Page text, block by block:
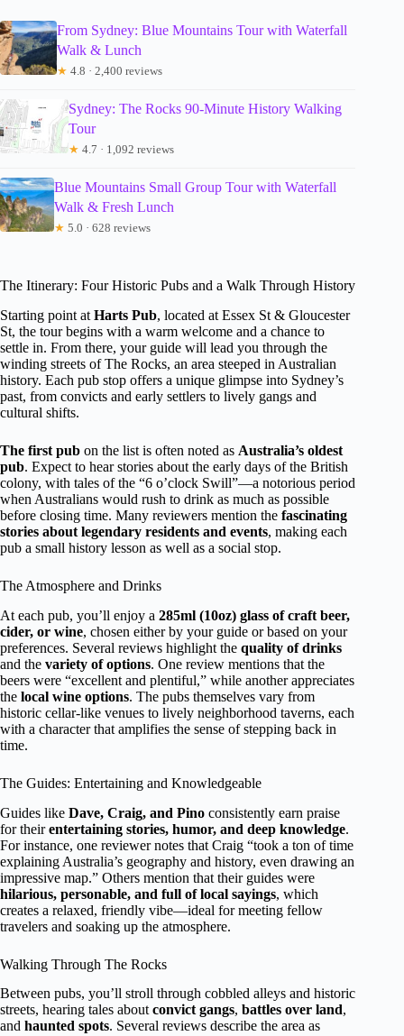
From Sydney: Blue Mountains Tour with Waterfall
Walk & Lunch
★ 4.8 · 2,400 reviews
Sydney: The Rocks 90-Minute History Walking
Tour
★ 4.7 · 1,092 reviews
Blue Mountains Small Group Tour with Waterfall
Walk & Fresh Lunch
★ 5.0 · 628 reviews
The Itinerary: Four Historic Pubs and a Walk Through History
Starting point at Harts Pub, located at Essex St & Gloucester
St, the tour begins with a warm welcome and a chance to
settle in. From there, your guide will lead you through the
winding streets of The Rocks, an area steeped in Australian
history. Each pub stop offers a unique glimpse into Sydney’s
past, from convicts and early settlers to lively gangs and
cultural shifts.
The first pub on the list is often noted as Australia’s oldest
pub. Expect to hear stories about the early days of the British
colony, with tales of the “6 o’clock Swill”—a notorious period
when Australians would rush to drink as much as possible
before closing time. Many reviewers mention the fascinating
stories about legendary residents and events, making each
pub a small history lesson as well as a social stop.
The Atmosphere and Drinks
At each pub, you’ll enjoy a 285ml (10oz) glass of craft beer,
cider, or wine, chosen either by your guide or based on your
preferences. Several reviews highlight the quality of drinks
and the variety of options. One review mentions that the
beers were “excellent and plentiful,” while another appreciates
the local wine options. The pubs themselves vary from
historic cellar-like venues to lively neighborhood taverns, each
with a character that amplifies the sense of stepping back in
time.
The Guides: Entertaining and Knowledgeable
Guides like Dave, Craig, and Pino consistently earn praise
for theirentertaining stories, humor, and deep knowledge.
For instance, one reviewer notes that Craig “took a ton of time
explaining Australia’s geography and history, even drawing an
impressive map.” Others mention that their guides were
hilarious, personable, and full of local sayings, which
creates a relaxed, friendly vibe—ideal for meeting fellow
travelers and soaking up the atmosphere.
Walking Through The Rocks
Between pubs, you’ll stroll through cobbled alleys and historic
streets, hearing tales aboutconvict gangs, battles over land,
and haunted spots. Several reviews describe the area as